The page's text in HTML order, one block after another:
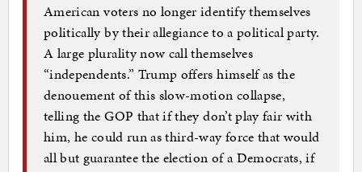
American voters no longer identify themselves
politically by their allegiance to a political party.
A large plurality now call themselves
“independents.” Trump offers himself as the
denouement of this slow-motion collapse,
telling the GOP that if they don’t play fair with
him, he could run as third-way force that would
all but guarantee the election of a Democrats, if